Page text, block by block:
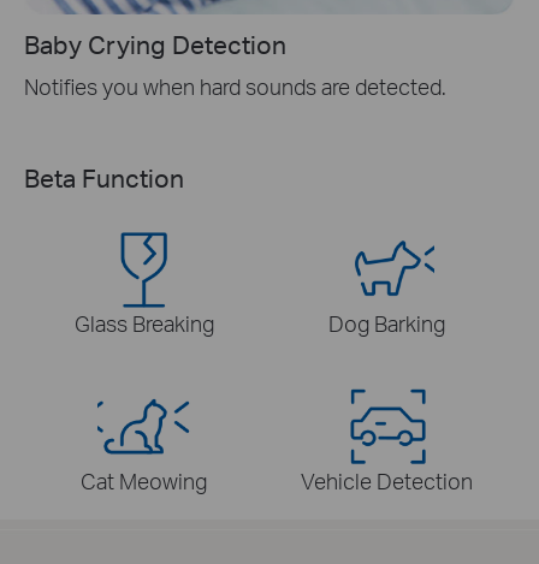
Baby Crying Detection
Notifies you when hard sounds are detected.
Beta Function
Glass Breaking Dog Barking
Cat Meowing Vehicle Detection